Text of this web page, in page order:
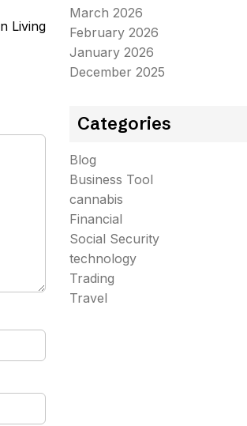
Living
March 2026
February 2026
January 2026
December 2025
Categories
Blog
Business Tool
cannabis
Financial
Social Security
technology
Trading
Travel